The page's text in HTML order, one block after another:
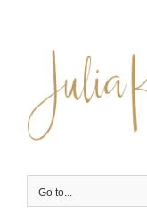
content
Go to...